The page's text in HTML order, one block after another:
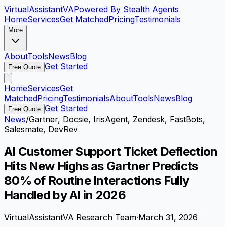
VirtualAssistantVAPowered By Stealth Agents
HomeServicesGet MatchedPricingTestimonials
More
AboutToolsNewsBlog
Free Quote Get Started
HomeServicesGet
MatchedPricingTestimonialsAboutToolsNewsBlog
Free Quote Get Started
News/Gartner, Docsie, IrisAgent, Zendesk, FastBots,
Salesmate, DevRev
AI Customer Support Ticket Deflection
Hits New Highs as Gartner Predicts
80% of Routine Interactions Fully
Handled by AI in 2026
VirtualAssistantVA Research Team·March 31, 2026